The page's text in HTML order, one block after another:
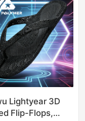
Lightyear 3D
Flip-Flops,